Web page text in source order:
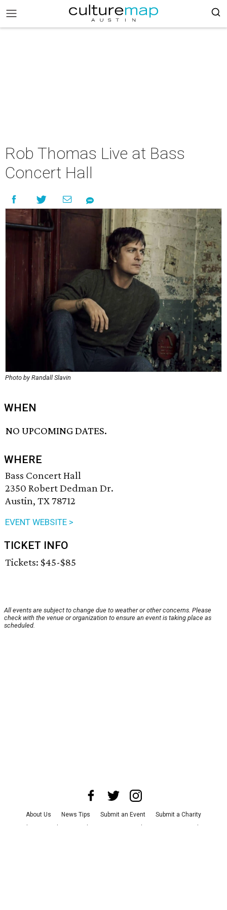
Rob Thomas Live at Bass
Concert Hall
Photo by Randall Slavin
WHEN
NO UPCOMING DATES.
WHERE
Bass Concert Hall
2350 Robert Dedman Dr.
Austin, TX 78712
EVENT WEBSITE >
TICKET INFO
Tickets: $45-$85
All events are subject to change due to weather or other concerns. Please
check with the venue or organization to ensure an event is taking place as
scheduled.
About Us News Tips Submit an Event
Submit a Charity